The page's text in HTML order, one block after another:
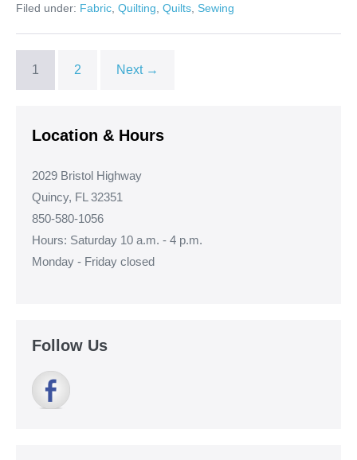
Quilt
Filed under: Fabric Quilting Quilts Sewing
1 2 Next →
Location & Hours
2029 Bristol Highway
Quincy, FL 32351
850-580-1056
Hours: Saturday 10 a.m. - 4 p.m.
Monday - Friday closed
Follow Us